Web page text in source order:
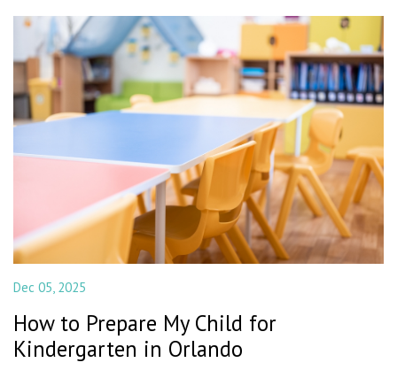
Dec 05, 2025
How to Prepare My Child for
Kindergarten in Orlando